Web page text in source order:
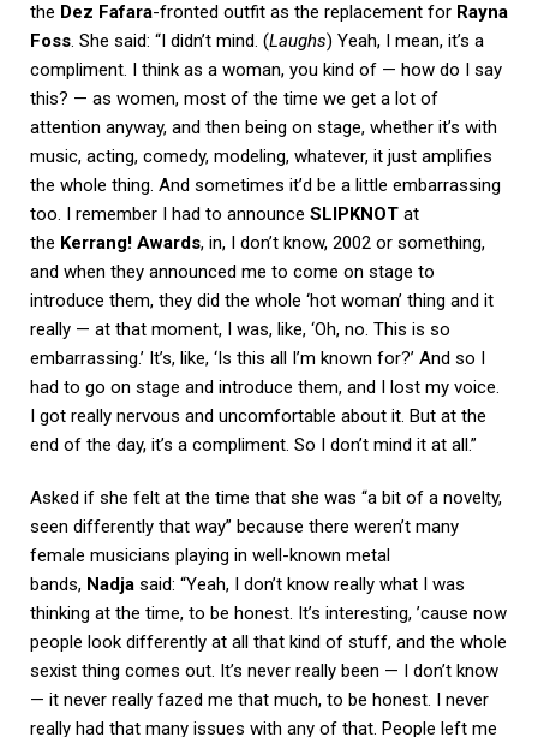
the Dez Fafara-fronted outfit as the replacement for Rayna
Foss. She said: “I didn’t mind. (Laughs) Yeah, I mean, it’s a
compliment. I think as a woman, you kind of — how do I say
this? — as women, most of the time we get a lot of
attention anyway, and then being on stage, whether it’s with
music, acting, comedy, modeling, whatever, it just amplifies
the whole thing. And sometimes it’d be a little embarrassing
too. I remember I had to announce SLIPKNOT at
the Kerrang! Awards, in, I don’t know, 2002 or something,
and when they announced me to come on stage to
introduce them, they did the whole ‘hot woman’ thing and it
really — at that moment, I was, like, ‘Oh, no. This is so
embarrassing.’ It’s, like, ‘Is this all I’m known for?’ And so I
had to go on stage and introduce them, and I lost my voice.
I got really nervous and uncomfortable about it. But at the
end of the day, it’s a compliment. So I don’t mind it at all.”
Asked if she felt at the time that she was “a bit of a novelty,
seen differently that way” because there weren’t many
female musicians playing in well-known metal
bands, Nadja said: “Yeah, I don’t know really what I was
thinking at the time, to be honest. It’s interesting, ’cause now
people look differently at all that kind of stuff, and the whole
sexist thing comes out. It’s never really been — I don’t know
— it never really fazed me that much, to be honest. I never
really had that many issues with any of that. People left me